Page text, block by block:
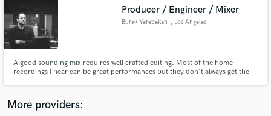
Producer / Engineer / Mixer
Burak Yerebakan , Los Angeles
A good sounding mix requires well crafted editing. Most of the home
recordings I hear can be great performances but they don't always get the
your project.
More providers:
audio samples and verified reviews of top pros.